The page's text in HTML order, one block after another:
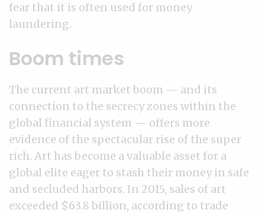
fear that it is often used for money
laundering.
Boom times
The current art market boom — and its
connection to the secrecy zones within the
global financial system — offers more
evidence of the spectacular rise of the super
rich. Art has become a valuable asset for a
global elite eager to stash their money in safe
and secluded harbors. In 2015, sales of art
exceeded $63.8 billion, according to trade